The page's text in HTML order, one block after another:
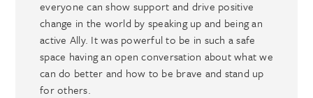
everyone can show support and drive positive
change in the world by speaking up and being an
active Ally. It was powerful to be in such a safe
space having an open conversation about what we
can do better and how to be brave and stand up
for others.